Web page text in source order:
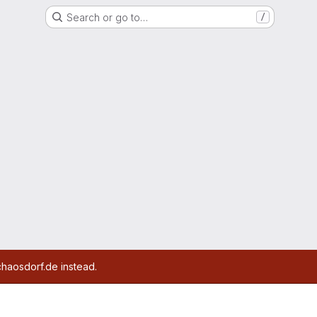
Search or go to… /
instead.